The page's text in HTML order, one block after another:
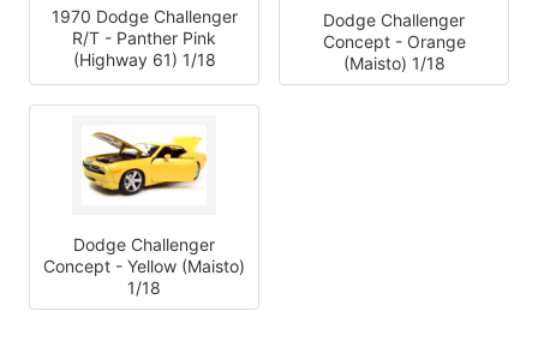
1970 Dodge Challenger
R/T - Panther Pink
(Highway 61) 1/18
Dodge Challenger
Concept - Orange
(Maisto) 1/18
Dodge Challenger
Concept - Yellow (Maisto)
1/18